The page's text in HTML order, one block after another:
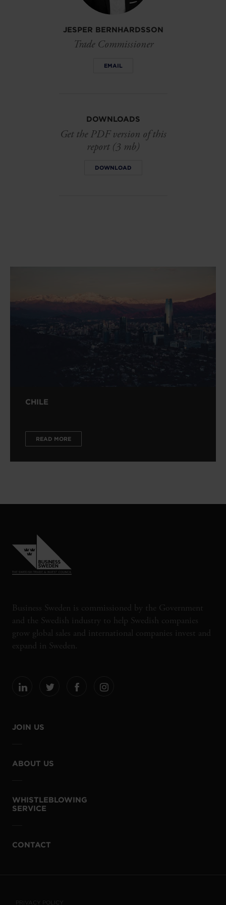
JESPER BERNHARDSSON
Trade Commissioner
EMAIL
DOWNLOADS
Get the PDF version of this
report (3 mb)
DOWNLOAD
CHILE
READ MORE
Business Sweden is commissioned by the Government
and the Swedish industry to help Swedish companies
grow global sales and international companies invest and
expand in Sweden.
JOIN US
ABOUT US
WHISTLEBLOWING
SERVICE
CONTACT
PRIVACY POLICY